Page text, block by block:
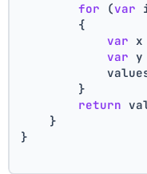
for (var
        {
var x
var y
        }
return
    }
}